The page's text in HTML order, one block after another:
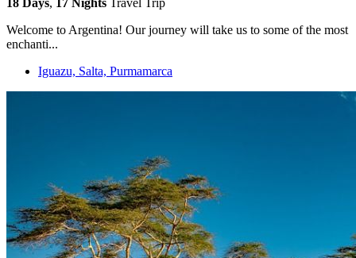
18 Days, 17 Nights Travel Trip
Welcome to Argentina! Our journey will take us to some of the most
enchanti...
Iguazu, Salta, Purmamarca